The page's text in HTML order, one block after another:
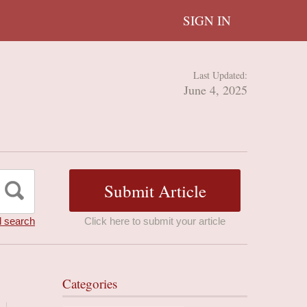
SIGN IN
Last Updated:
June 4, 2025
search Click here to submit your article
Categories